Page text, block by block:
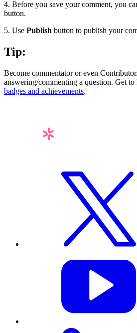
4. Before you save your comment, you
button.
5. Use Publish button to publish your
Tip:
Become commentator or even
answering/commenting a question. Get
badges and achievements.